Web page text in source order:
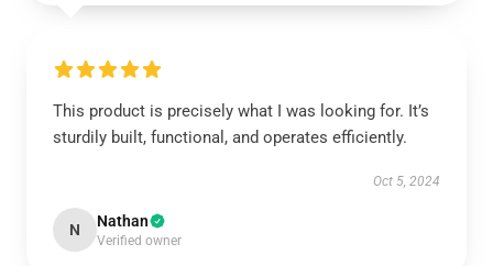
This product is precisely what I was looking for. It’s
sturdily built, functional, and operates efficiently.
Oct 5, 2024
N Nathan
Verified owner